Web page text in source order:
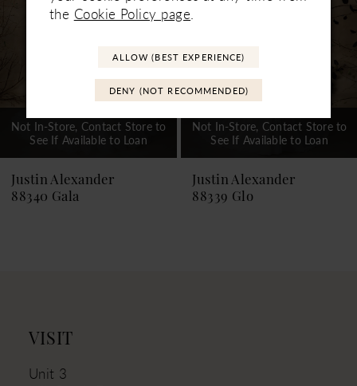
7
9
10
14
Not In-Store, Contact Store to
See If Available to Loan
Justin Alexander
88340 Gala
Not In-Store, Contact Store to
See If Available to Loan
Justin Alexander
88339 Glo
VISIT
Unit 3
the Cookie Policy page.
ALLOW (BEST EXPERIENCE)
DENY (NOT RECOMMENDED)